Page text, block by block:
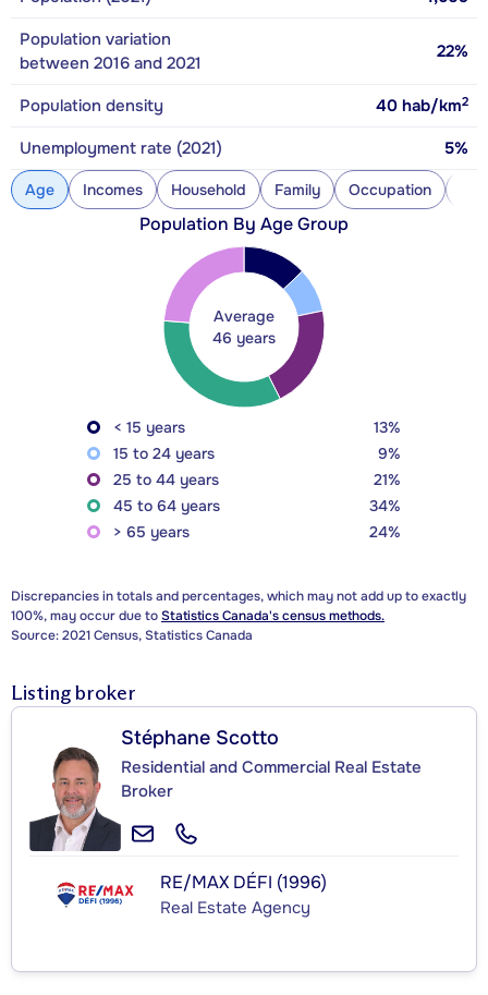
Population variation
between 2016 and 2021
22%
Population density 40 hab/km2
Unemployment rate (2021) 5%
Age Incomes Household Family Occupation
Population By Age Group
Average
46 years
< 15 years
13%
15 to 24 years
9%
25 to 44 years
21%
45 to 64 years
34%
> 65 years
24%
Discrepancies in totals and percentages, which may not add up to exactly
100%, may occur due toStatistics Canada's census methods.
Source: 2021 Census, Statistics Canada
Listing broker
Stéphane Scotto
Residential and Commercial Real Estate
Broker
RE/MAX DÉFI (1996)
Real Estate Agency